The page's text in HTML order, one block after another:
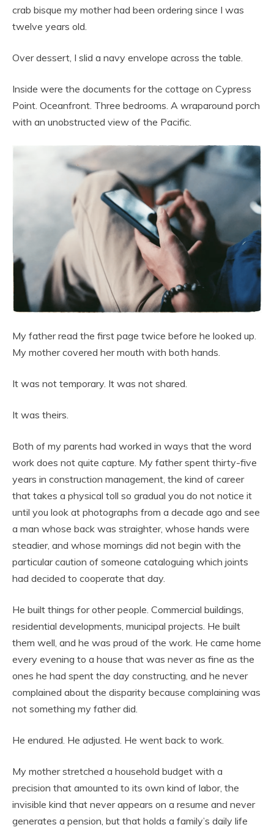
crab bisque my mother had been ordering since I was
twelve years old.
Over dessert, I slid a navy envelope across the table.
Inside were the documents for the cottage on Cypress
Point. Oceanfront. Three bedrooms. A wraparound porch
with an unobstructed view of the Pacific.
My father read the first page twice before he looked up.
My mother covered her mouth with both hands.
It was not temporary. It was not shared.
It was theirs.
Both of my parents had worked in ways that the word
work does not quite capture. My father spent thirty-five
years in construction management, the kind of career
that takes a physical toll so gradual you do not notice it
until you look at photographs from a decade ago and see
a man whose back was straighter, whose hands were
steadier, and whose mornings did not begin with the
particular caution of someone cataloguing which joints
had decided to cooperate that day.
He built things for other people. Commercial buildings,
residential developments, municipal projects. He built
them well, and he was proud of the work. He came home
every evening to a house that was never as fine as the
ones he had spent the day constructing, and he never
complained about the disparity because complaining was
not something my father did.
He endured. He adjusted. He went back to work.
My mother stretched a household budget with a
precision that amounted to its own kind of labor, the
invisible kind that never appears on a resume and never
generates a pension, but that holds a family’s daily life